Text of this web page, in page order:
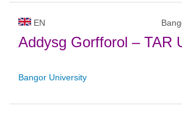
EN
Addysg Gorfforol – TAR
Bangor University